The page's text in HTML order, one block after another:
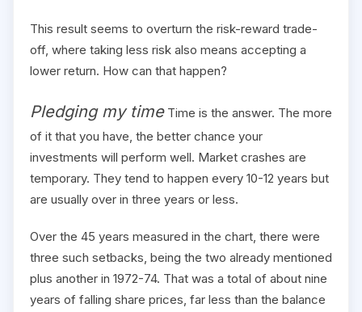
This result seems to overturn the risk-reward trade-
off, where taking less risk also means accepting a
lower return. How can that happen?
Pledging my timeTime is the answer. The more
of it that you have, the better chance your
investments will perform well. Market crashes are
temporary. They tend to happen every 10-12 years but
are usually over in three years or less.
Over the 45 years measured in the chart, there were
three such setbacks, being the two already mentioned
plus another in 1972-74. That was a total of about nine
years of falling share prices, far less than the balance